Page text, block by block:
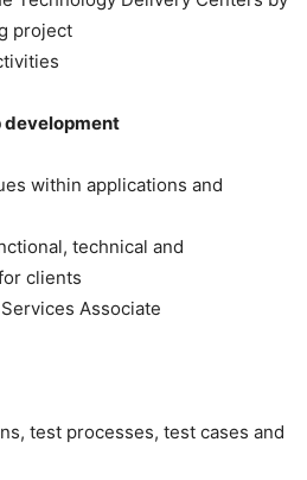
project
development
within applications and
technical and
clients
Associate
test processes, test cases and